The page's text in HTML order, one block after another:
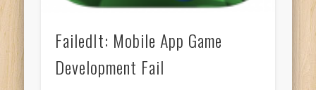
FailedIt: Mobile App Game
Development Fail